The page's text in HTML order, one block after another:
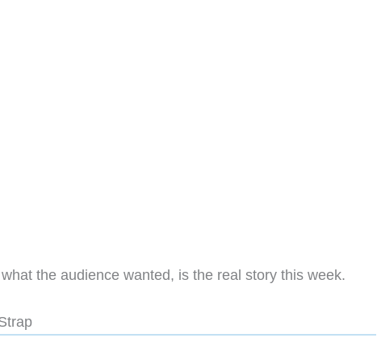
the audience wanted, is the real story this week.